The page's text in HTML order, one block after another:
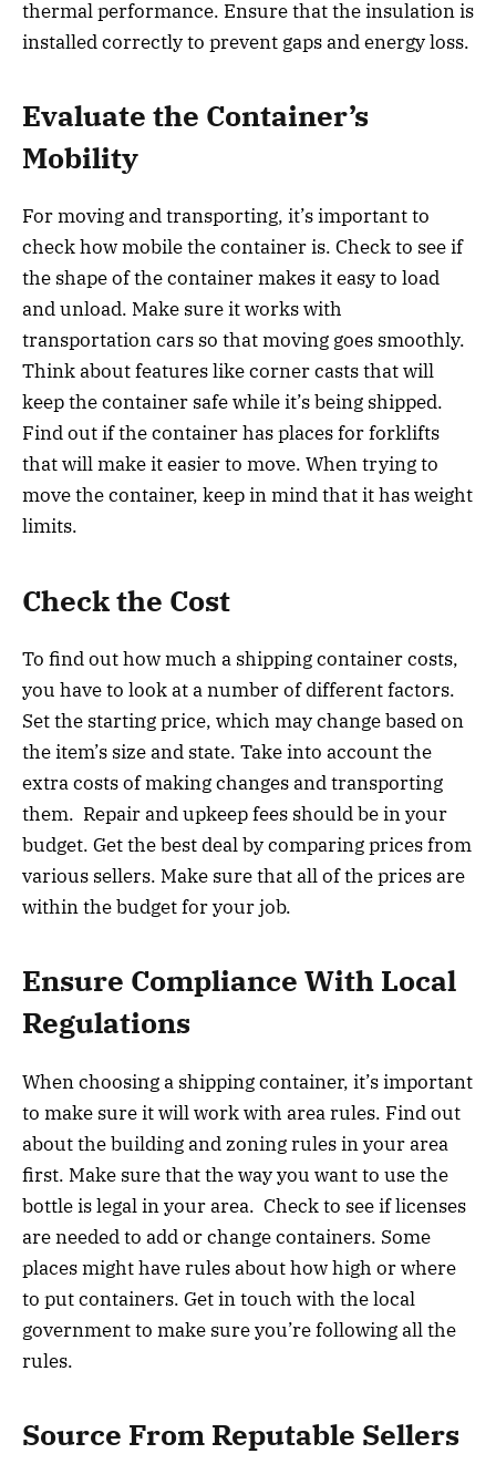
thermal performance. Ensure that the insulation is
installed correctly to prevent gaps and energy loss.
Evaluate the Container’s
Mobility
For moving and transporting, it’s important to
check how mobile the container is. Check to see if
the shape of the container makes it easy to load
and unload. Make sure it works with
transportation cars so that moving goes smoothly.
Think about features like corner casts that will
keep the container safe while it’s being shipped.
Find out if the container has places for forklifts
that will make it easier to move. When trying to
move the container, keep in mind that it has weight
limits.
Check the Cost
To find out how much a shipping container costs,
you have to look at a number of different factors.
Set the starting price, which may change based on
the item’s size and state. Take into account the
extra costs of making changes and transporting
them. Repair and upkeep fees should be in your
budget. Get the best deal by comparing prices from
various sellers. Make sure that all of the prices are
within the budget for your job.
Ensure Compliance With Local
Regulations
When choosing a shipping container, it’s important
to make sure it will work with area rules. Find out
about the building and zoning rules in your area
first. Make sure that the way you want to use the
bottle is legal in your area. Check to see if licenses
are needed to add or change containers. Some
places might have rules about how high or where
to put containers. Get in touch with the local
government to make sure you’re following all the
rules.
Source From Reputable Sellers